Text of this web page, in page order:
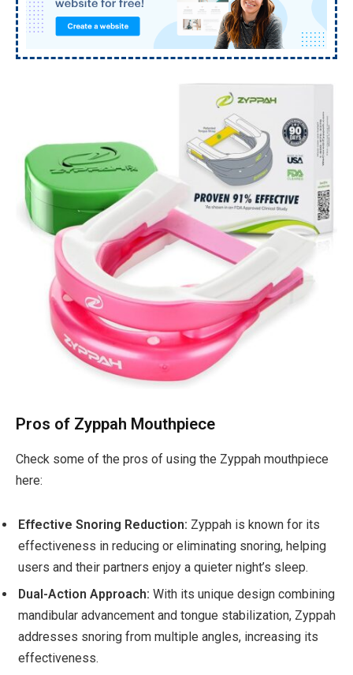
Pros of Zyppah Mouthpiece
Check some of the pros of using the Zyppah mouthpiece
here:
Effective Snoring Reduction: Zyppah is known for its
effectiveness in reducing or eliminating snoring, helping
users and their partners enjoy a quieter night’s sleep.
Dual-Action Approach: With its unique design combining
mandibular advancement and tongue stabilization, Zyppah
addresses snoring from multiple angles, increasing its
effectiveness.